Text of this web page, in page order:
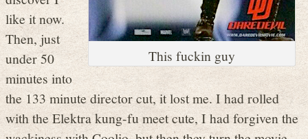
This fuckin guy
like it now.
Then, just
under 50
minutes into
the 133 minute director cut, it lost me. I had rolled
with the Elektra kung-fu meet cute, I had forgiven the